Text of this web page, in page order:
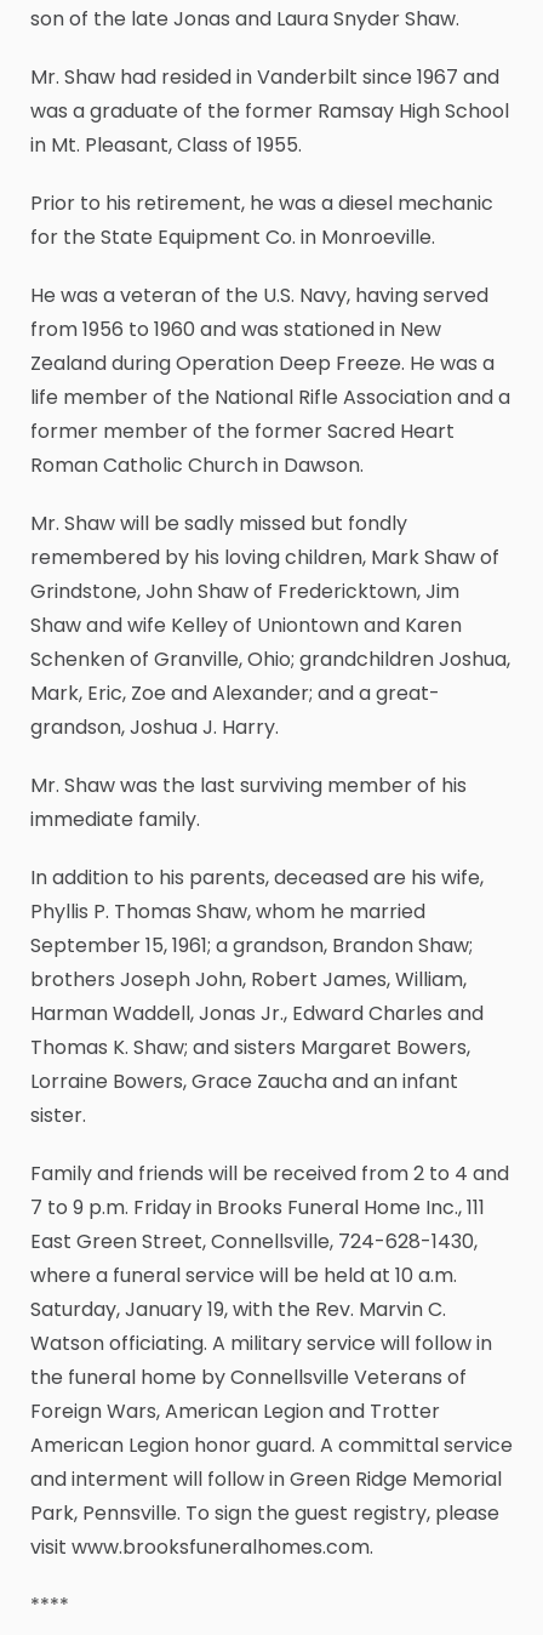
son of the late Jonas and Laura Snyder Shaw.
Mr. Shaw had resided in Vanderbilt since 1967 and
was a graduate of the former Ramsay High School
in Mt. Pleasant, Class of 1955.
Prior to his retirement, he was a diesel mechanic
for the State Equipment Co. in Monroeville.
He was a veteran of the U.S. Navy, having served
from 1956 to 1960 and was stationed in New
Zealand during Operation Deep Freeze. He was a
life member of the National Rifle Association and a
former member of the former Sacred Heart
Roman Catholic Church in Dawson.
Mr. Shaw will be sadly missed but fondly
remembered by his loving children, Mark Shaw of
Grindstone, John Shaw of Fredericktown, Jim
Shaw and wife Kelley of Uniontown and Karen
Schenken of Granville, Ohio; grandchildren Joshua,
Mark, Eric, Zoe and Alexander; and a great-
grandson, Joshua J. Harry.
Mr. Shaw was the last surviving member of his
immediate family.
In addition to his parents, deceased are his wife,
Phyllis P. Thomas Shaw, whom he married
September 15, 1961; a grandson, Brandon Shaw;
brothers Joseph John, Robert James, William,
Harman Waddell, Jonas Jr., Edward Charles and
Thomas K. Shaw; and sisters Margaret Bowers,
Lorraine Bowers, Grace Zaucha and an infant
sister.
Family and friends will be received from 2 to 4 and
7 to 9 p.m. Friday in Brooks Funeral Home Inc., 111
East Green Street, Connellsville, 724-628-1430,
where a funeral service will be held at 10 a.m.
Saturday, January 19, with the Rev. Marvin C.
Watson officiating. A military service will follow in
the funeral home by Connellsville Veterans of
Foreign Wars, American Legion and Trotter
American Legion honor guard. A committal service
and interment will follow in Green Ridge Memorial
Park, Pennsville. To sign the guest registry, please
visit www.brooksfuneralhomes.com.
****